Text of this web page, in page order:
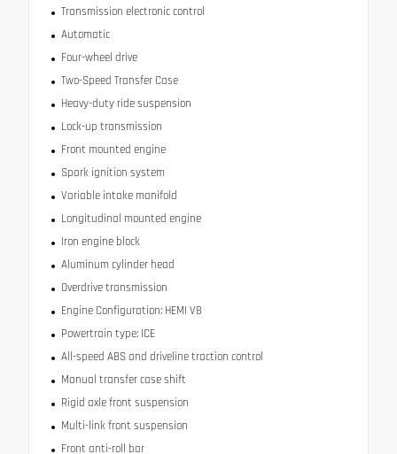
Transmission electronic control
Automatic
Four-wheel drive
Two-Speed Transfer Case
Heavy-duty ride suspension
Lock-up transmission
Front mounted engine
Spark ignition system
Variable intake manifold
Longitudinal mounted engine
Iron engine block
Aluminum cylinder head
Overdrive transmission
Engine Configuration: HEMI V8
Powertrain type: ICE
All-speed ABS and driveline traction control
Manual transfer case shift
Rigid axle front suspension
Multi-link front suspension
Front anti-roll bar